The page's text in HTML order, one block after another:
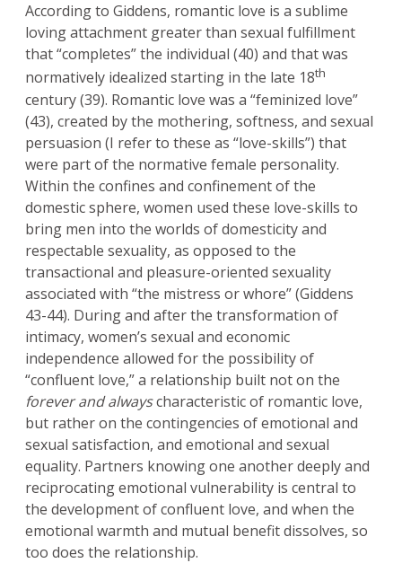
According to Giddens, romantic love is a sublime
loving attachment greater than sexual fulfillment
that “completes” the individual (40) and that was
normatively idealized starting in the late 18th
century (39). Romantic love was a “feminized love”
(43), created by the mothering, softness, and sexual
persuasion (I refer to these as “love-skills”) that
were part of the normative female personality.
Within the confines and confinement of the
domestic sphere, women used these love-skills to
bring men into the worlds of domesticity and
respectable sexuality, as opposed to the
transactional and pleasure-oriented sexuality
associated with “the mistress or whore” (Giddens
43-44). During and after the transformation of
intimacy, women’s sexual and economic
independence allowed for the possibility of
“confluent love,” a relationship built not on the
forever and alwayscharacteristic of romantic love,
but rather on the contingencies of emotional and
sexual satisfaction, and emotional and sexual
equality. Partners knowing one another deeply and
reciprocating emotional vulnerability is central to
the development of confluent love, and when the
emotional warmth and mutual benefit dissolves, so
too does the relationship.